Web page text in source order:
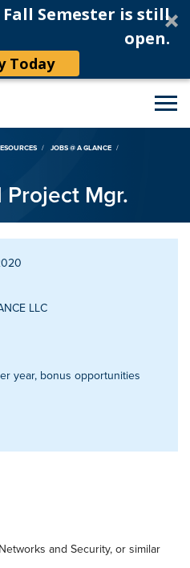
Semester is still
open.
Today
JOBS @ A GLANCE
Project Mgr.
LLC
year, bonus opportunities
and Security, or similar